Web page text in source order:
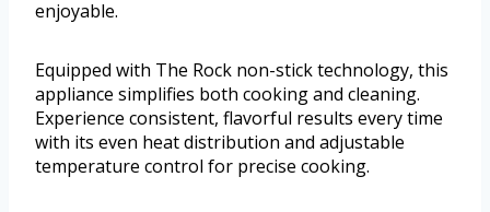
enjoyable.
Equipped with The Rock non-stick technology, this
appliance simplifies both cooking and cleaning.
Experience consistent, flavorful results every time
with its even heat distribution and adjustable
temperature control for precise cooking.